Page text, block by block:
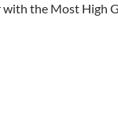
the Most High